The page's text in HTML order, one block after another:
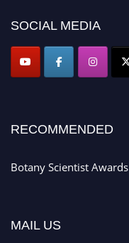
SOCIAL MEDIA
RECOMMENDED
Botany Scientist Awards
MAIL US